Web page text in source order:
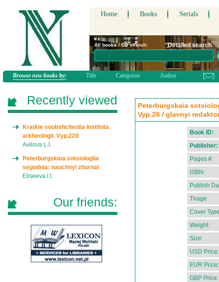
Home Books Serials
All books / CD search: Detailed search
Browse new books by: Title Categories Author
Peterburgskaia
Vyp.26 / glavnyi
Book ID:
Publisher:
Pages #:
ISBN:
Publish
Tirage
Cover
Weight:
Size:
USD Price:
EUR Price:
GBP Price:
Recently viewed
Kratkie soobshcheniia Instituta
arkheologii. Vyp.220
Avilova L.I.
Peterburgskaia sotsiologiia
segodnia: nauchnyi zhurnal
Eliseeva I.I.
Our friends: